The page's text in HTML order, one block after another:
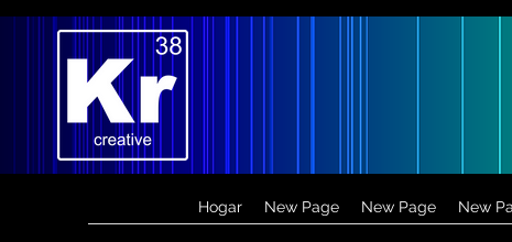
Hogar New Page New Page New